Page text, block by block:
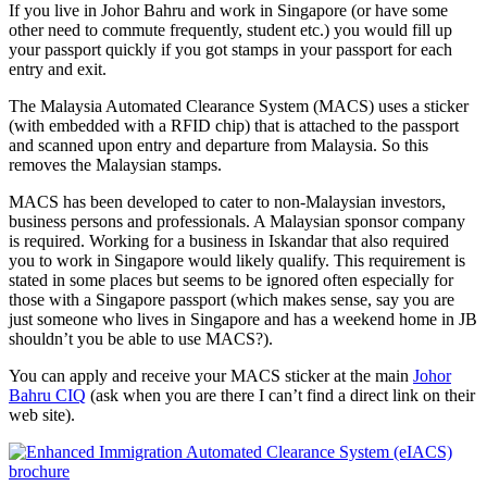
If you live in Johor Bahru and work in Singapore (or have some
other need to commute frequently, student etc.) you would fill up
your passport quickly if you got stamps in your passport for each
entry and exit.
The Malaysia Automated Clearance System (MACS) uses a sticker
(with embedded with a RFID chip) that is attached to the passport
and scanned upon entry and departure from Malaysia. So this
removes the Malaysian stamps.
MACS has been developed to cater to non-Malaysian investors,
business persons and professionals. A Malaysian sponsor company
is required. Working for a business in Iskandar that also required
you to work in Singapore would likely qualify. This requirement is
stated in some places but seems to be ignored often especially for
those with a Singapore passport (which makes sense, say you are
just someone who lives in Singapore and has a weekend home in JB
shouldn’t you be able to use MACS?).
You can apply and receive your MACS sticker at the main Johor
Bahru CIQ (ask when you are there I can’t find a direct link on their
web site).